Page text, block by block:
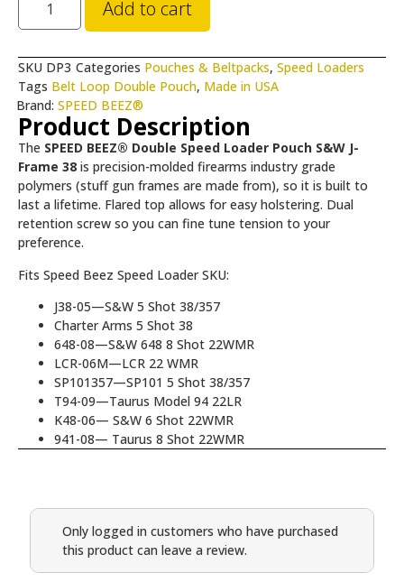
Add to cart
SKU DP3 Categories Pouches & Beltpacks, Speed Loaders
Tags Belt Loop Double Pouch, Made in USA
Brand: SPEED BEEZ®
Product Description
The SPEED BEEZ® Double Speed Loader Pouch S&W J-
Frame 38 is precision-molded firearms industry grade
polymers (stuff gun frames are made from), so it is built to
last a lifetime. Flared top allows for easy holstering. Dual
retention screw so you can fine tune tension to your
preference.
Fits Speed Beez Speed Loader SKU:
J38-05—S&W 5 Shot 38/357
Charter Arms 5 Shot 38
648-08—S&W 648 8 Shot 22WMR
LCR-06M—LCR 22 WMR
SP101357—SP101 5 Shot 38/357
T94-09—Taurus Model 94 22LR
K48-06— S&W 6 Shot 22WMR
941-08— Taurus 8 Shot 22WMR
Only logged in customers who have purchased
this product can leave a review.